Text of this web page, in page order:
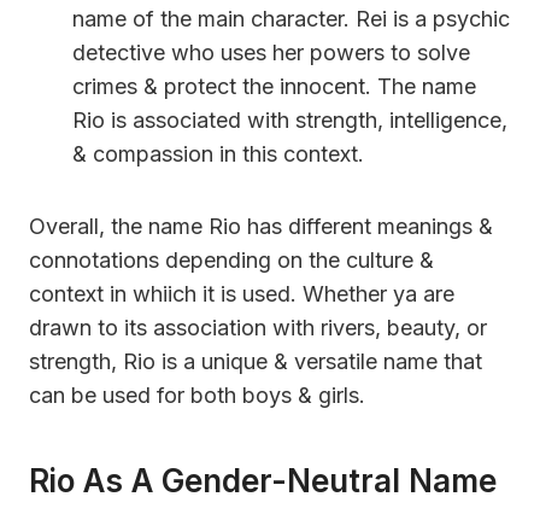
name of the main character. Rei is a psychic
detective who uses her powers to solve
crimes & protect the innocent. The name
Rio is associated with strength, intelligence,
& compassion in this context.
Overall, the name Rio has different meanings &
connotations depending on the culture &
context in whiich it is used. Whether ya are
drawn to its association with rivers, beauty, or
strength, Rio is a unique & versatile name that
can be used for both boys & girls.
Rio As A Gender-Neutral Name